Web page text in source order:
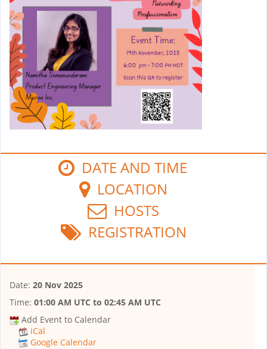
DATE AND TIME
LOCATION
HOSTS
REGISTRATION
Date: 20 Nov 2025
Time: 01:00 AM UTC to 02:45 AM UTC
Add Event to Calendar
iCal
Google Calendar